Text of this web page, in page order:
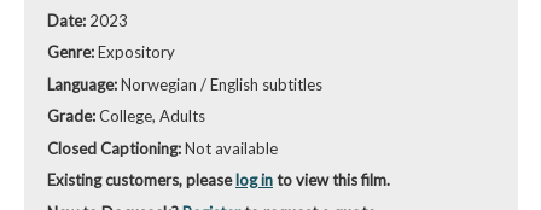
Date: 2023
Genre:Expository
Language:Norwegian / English subtitles
Grade:College, Adults
Closed Captioning:Not available
Existing customers, pleaselog into view this film.